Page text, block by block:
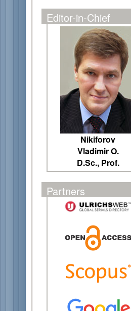
Editor-in-Chief
Nikiforov
Vladimir O.
D.Sc., Prof.
Partners